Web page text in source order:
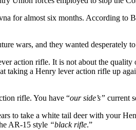
for almost six months. According
wars, and they wanted desperately
action rifle. It is not about the
taking a Henry lever action rifle up
rifle. You have “our side’s” current
to take a white tail deer with your
AR-15 style “black rifle.”